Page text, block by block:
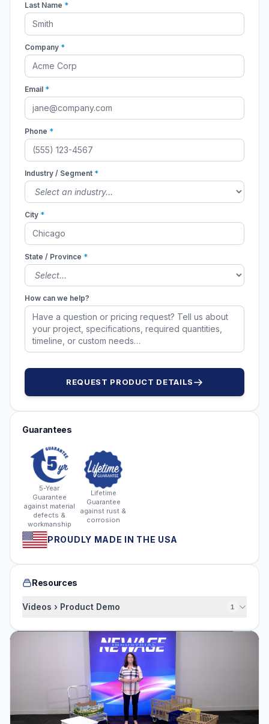
Last Name *
Company *
Email *
Phone *
Industry / Segment *
City *
State / Province *
How can we help?
REQUEST PRODUCT DETAILS
Guarantees
5-Year
Guarantee
against material
defects &
workmanship
Lifetime
Guarantee
against rust &
corrosion
PROUDLY MADE IN THE USA
Resources
Videos › Product Demo 1